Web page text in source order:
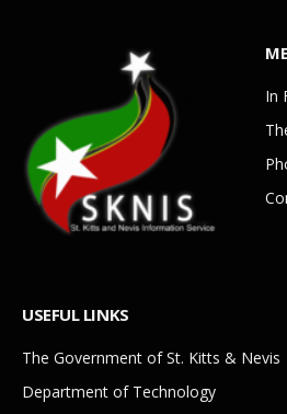
In
USEFUL LINKS
The Government of St. Kitts & Nevis
Department of Technology